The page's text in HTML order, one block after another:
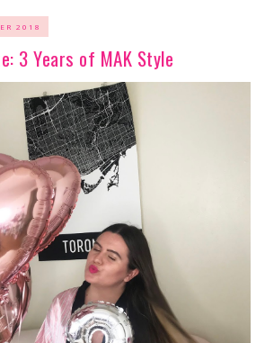
2018
3 Years of MAK Style